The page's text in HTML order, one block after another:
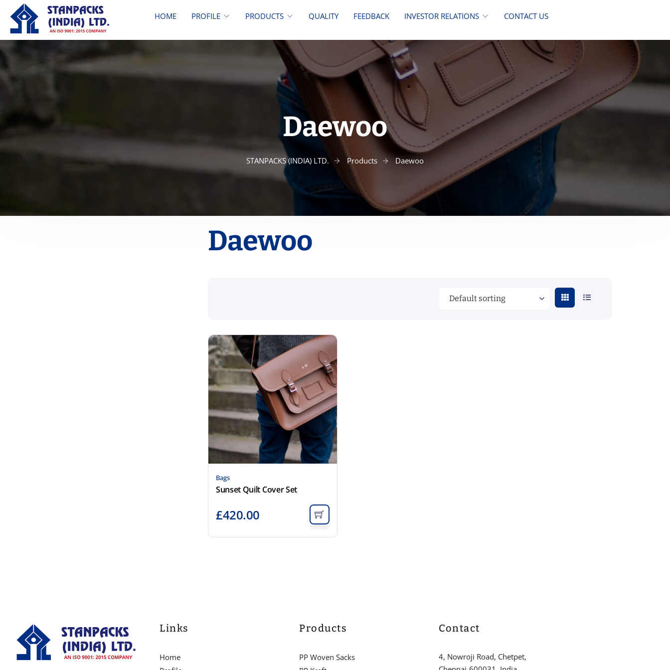
HOME PROFILE PRODUCTS QUALITY FEEDBACK INVESTOR RELATIONS CONTACT US
Daewoo
STANPACKS (INDIA) LTD. Products Daewoo
Daewoo
Bags
Sunset Quilt Cover Set
£420.00
Links
Home
Products
PP Woven Sacks
Contact
4, Nowroji Road, Chetpet,